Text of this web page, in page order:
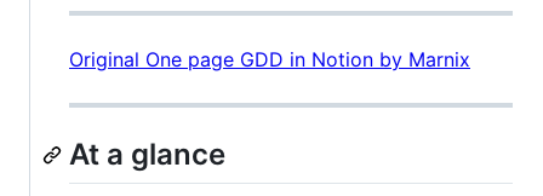
Original One page GDD in Notion by Marnix
At a glance